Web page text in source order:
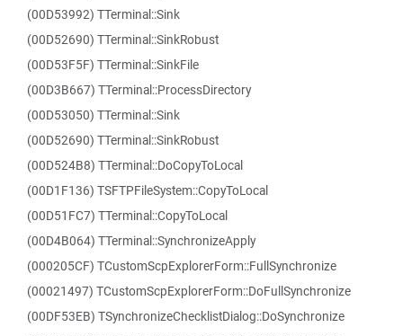
(00D53992) TTerminal::Sink
(00D52690) TTerminal::SinkRobust
(00D53F5F) TTerminal::SinkFile
(00D3B667) TTerminal::ProcessDirectory
(00D53050) TTerminal::Sink
(00D52690) TTerminal::SinkRobust
(00D524B8) TTerminal::DoCopyToLocal
(00D1F136) TSFTPFileSystem::CopyToLocal
(00D51FC7) TTerminal::CopyToLocal
(00D4B064) TTerminal::SynchronizeApply
(000205CF) TCustomScpExplorerForm::FullSynchronize
(00021497) TCustomScpExplorerForm::DoFullSynchronize
(00DF53EB) TSynchronizeChecklistDialog::DoSynchronize